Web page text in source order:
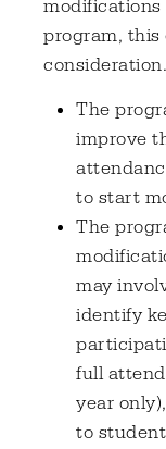
program, this
consideration.
The
improve
to start
The
may
identify
full
year
to